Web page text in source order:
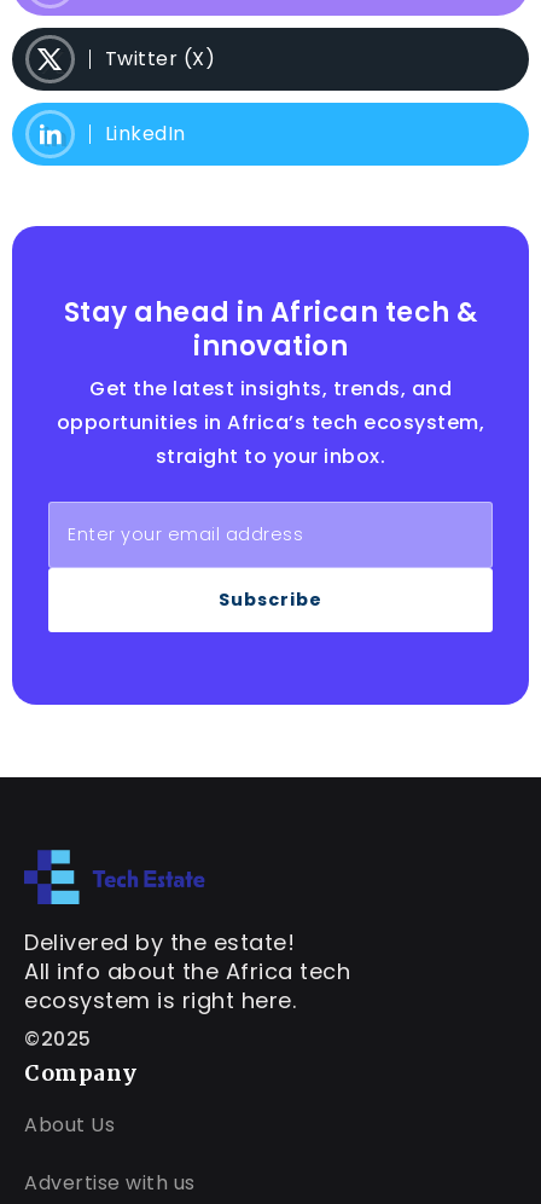
Twitter (X)
LinkedIn
Stay ahead in African tech &
innovation
Get the latest insights, trends, and
opportunities in Africa’s tech ecosystem,
straight to your inbox.
Subscribe
Delivered by the estate!
All info about the Africa tech
ecosystem is right here.
©2025
Company
About Us
Advertise with us